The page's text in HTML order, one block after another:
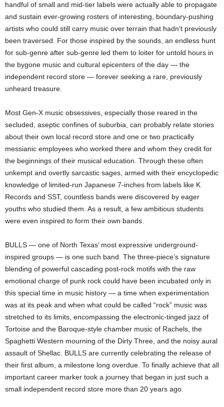
handful of small and mid-tier labels were actually able to propagate
and sustain ever-growing rosters of interesting, boundary-pushing
artists who could still carry music over terrain that hadn’t previously
been traversed. For those inspired by the sounds, an endless hunt
for sub-genre after sub-genre led them to loiter for untold hours in
the bygone music and cultural epicenters of the day — the
independent record store — forever seeking a rare, previously
unheard treasure.
Most Gen-X music obsessives, especially those reared in the
secluded, aseptic confines of suburbia, can probably relate stories
about their own local record store and one or two practically
messianic employees who worked there and whom they credit for
the beginnings of their musical education. Through these often
unkempt and overtly sarcastic sages, armed with their encyclopedic
knowledge of limited-run Japanese 7-inches from labels like K
Records and SST, countless bands were discovered by eager
youths who studied them. As a result, a few ambitious students
were even inspired to form their own bands.
BULLS — one of North Texas’ most expressive underground-
inspired groups — is one such band. The three-piece’s signature
blending of powerful cascading post-rock motifs with the raw
emotional charge of punk rock could have been incubated only in
this special time in music history — a time when experimentation
was at its peak and when what could be called “rock” music was
stretched to its limits, encompassing the electronic-tinged jazz of
Tortoise and the Baroque-style chamber music of Rachels, the
Spaghetti Western mourning of the Dirty Three, and the noisy aural
assault of Shellac. BULLS are currently celebrating the release of
their first album, a milestone long overdue. To finally achieve that all
important career marker took a journey that began in just such a
small independent record store more than 20 years ago.